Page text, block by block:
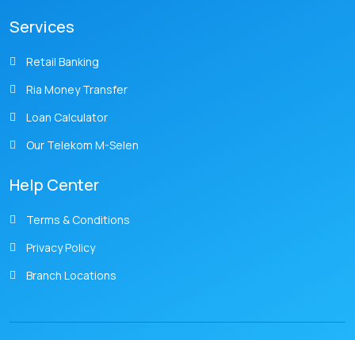
Services
Retail Banking
Ria Money Transfer
Loan Calculator
Our Telekom M-Selen
Help Center
Terms & Conditions
Privacy Policy
Branch Locations